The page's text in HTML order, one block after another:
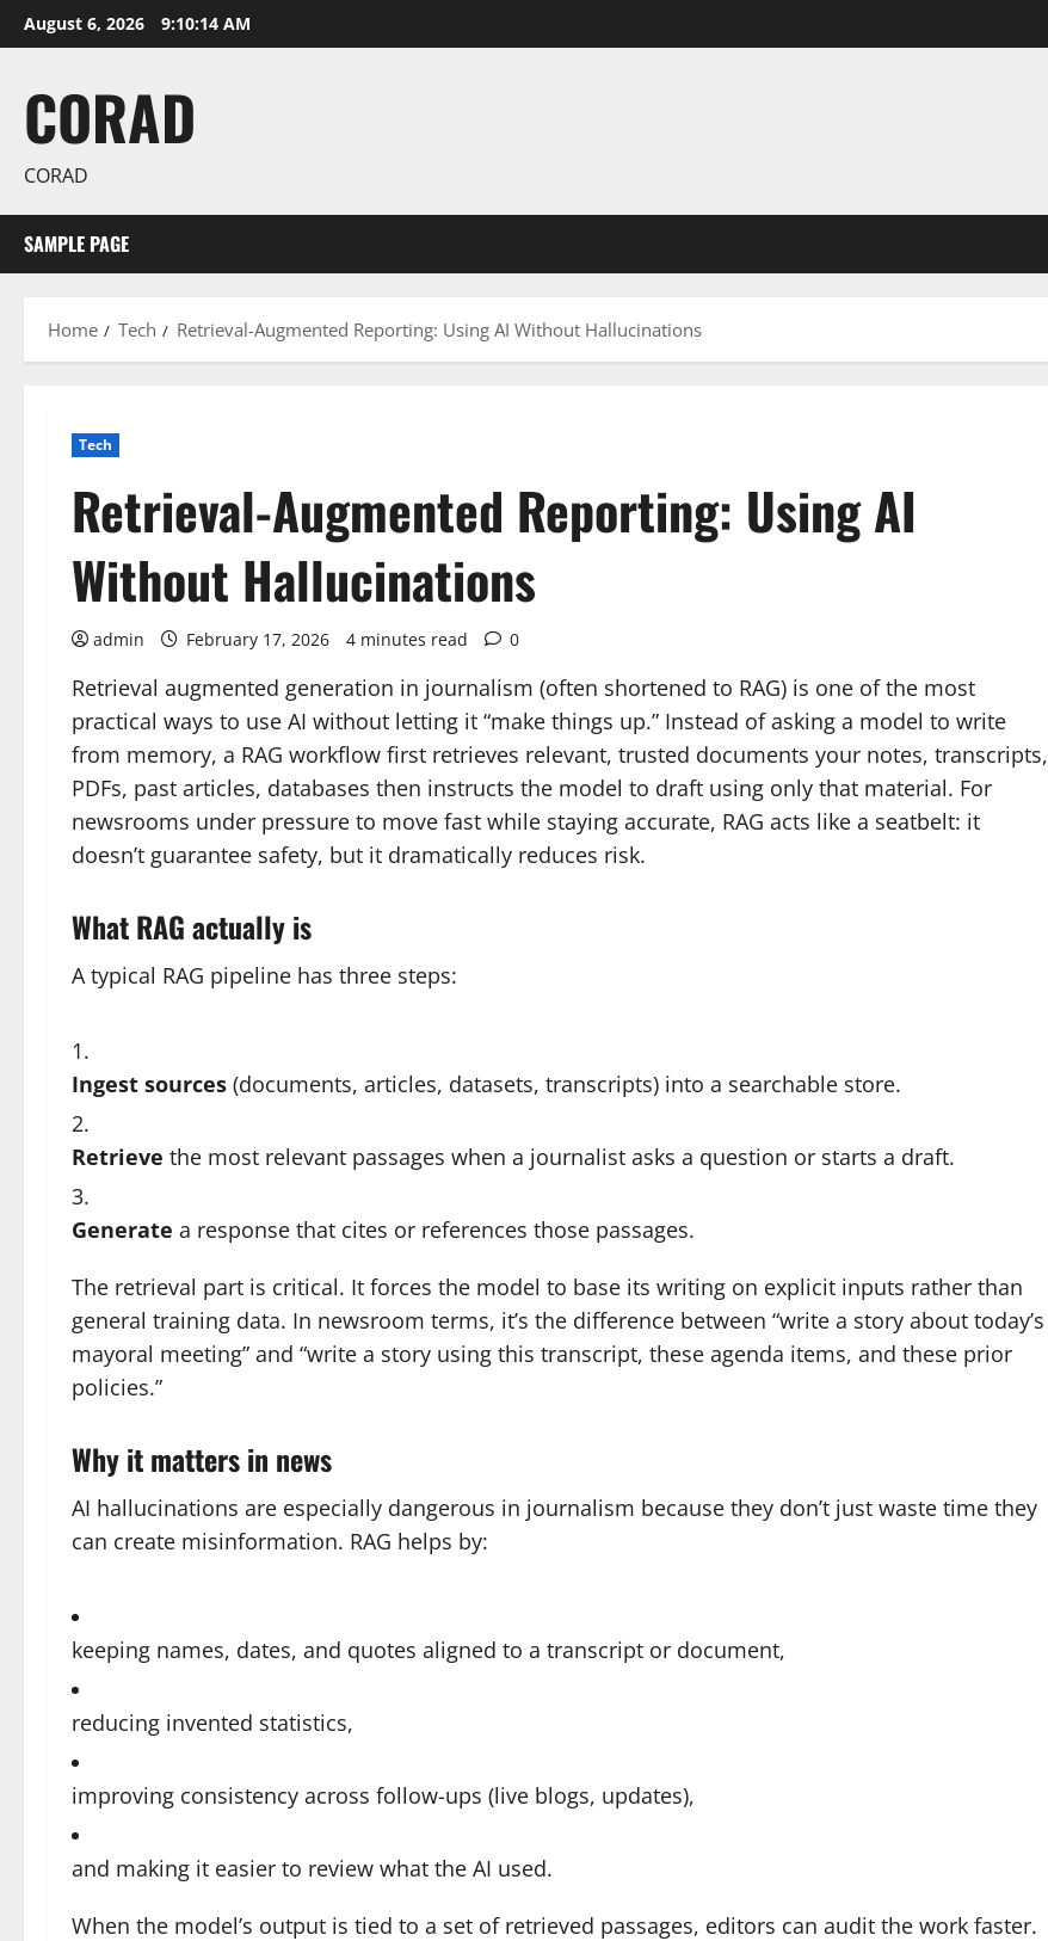
Skip
to
August 6, 2026 9:10:15 AM
CORAD
CORAD
SAMPLE PAGE
Home Tech Retrieval-Augmented Reporting: Using AI Without Hallucinations
Tech
Retrieval-Augmented Reporting: Using AI
Without Hallucinations
admin February 17, 2026 4 minutes read 0
Retrieval augmented generation in journalism (often shortened to RAG) is one of the most
practical ways to use AI without letting it “make things up.” Instead of asking a model to write
from memory, a RAG workflow first retrieves relevant, trusted documents your notes, transcripts,
PDFs, past articles, databases then instructs the model to draft using only that material. For
newsrooms under pressure to move fast while staying accurate, RAG acts like a seatbelt: it
doesn’t guarantee safety, but it dramatically reduces risk.
What RAG actually is
A typical RAG pipeline has three steps:
Ingest sources (documents, articles, datasets, transcripts) into a searchable store.
Retrieve the most relevant passages when a journalist asks a question or starts a draft.
Generate a response that cites or references those passages.
The retrieval part is critical. It forces the model to base its writing on explicit inputs rather than
general training data. In newsroom terms, it’s the difference between “write a story about today’s
mayoral meeting” and “write a story using this transcript, these agenda items, and these prior
policies.”
Why it matters in news
AI hallucinations are especially dangerous in journalism because they don’t just waste time they
can create misinformation. RAG helps by:
keeping names, dates, and quotes aligned to a transcript or document,
reducing invented statistics,
improving consistency across follow-ups (live blogs, updates),
and making it easier to review what the AI used.
When the model’s output is tied to a set of retrieved passages, editors can audit the work faster.